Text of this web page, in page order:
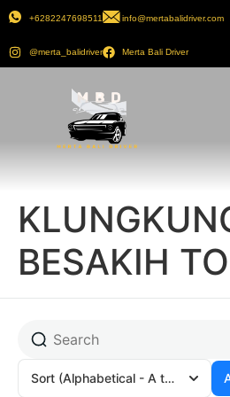
+6282247698511 info@mertabalidriver.com
@merta_balidriver Merta Bali Driver
BESAKIH
Sort (Alphabetical - A to Z)